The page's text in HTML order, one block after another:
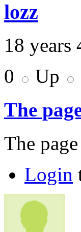
lozz
18 years
0
Up
The
The
Login